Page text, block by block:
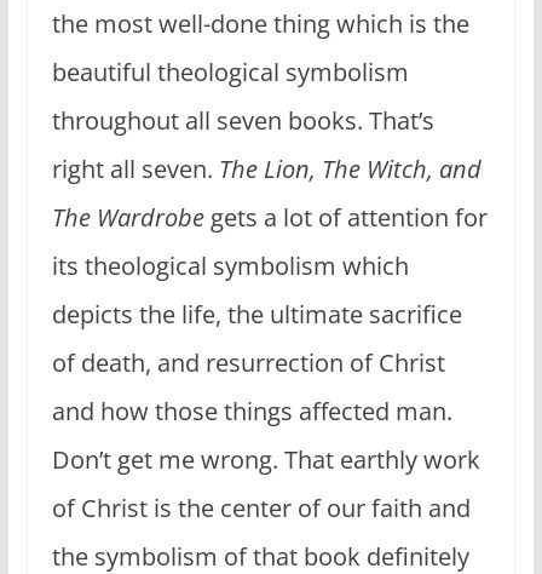
the most well-done thing which is the
beautiful theological symbolism
throughout all seven books. That’s
right all seven. The Lion, The Witch, and
The Wardrobegets a lot of attention for
its theological symbolism which
depicts the life, the ultimate sacrifice
of death, and resurrection of Christ
and how those things affected man.
Don’t get me wrong. That earthly work
of Christ is the center of our faith and
the symbolism of that book definitely